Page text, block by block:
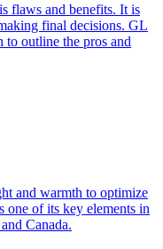
flaws and benefits. It is
final decisions. GL
to outline the pros and
and warmth to optimize
one of its key elements in
Canada.